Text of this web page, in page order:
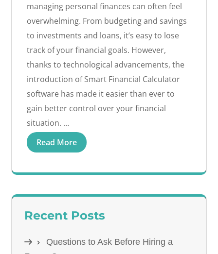
managing personal finances can often feel
overwhelming. From budgeting and savings
to investments and loans, it’s easy to lose
track of your financial goals. However,
thanks to technological advancements, the
introduction of Smart Financial Calculator
software has made it easier than ever to
gain better control over your financial
situation. …
Read More
Recent Posts
Questions to Ask Before Hiring a